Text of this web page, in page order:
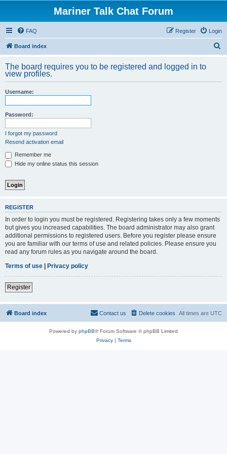
Mariner Talk Chat Forum
FAQ Login
Register
Board index
r
The board requires you to be registered and logged in to
view profiles.
Username:
Password:
I forgot my password
Resend activation email
Remember me
Hide my online status this session
REGISTER
In order to login you must be registered. Registering takes only a few moments
but gives you increased capabilities. The board administrator may also grant
additional permissions to registered users. Before you register please ensure
you are familiar with our terms of use and related policies. Please ensure you
read any forum rules as you navigate around the board.
Terms of use | Privacy policy
Register
Board index All times are UTC
Delete cookies
Contact us
Powered by phpBB® Forum Software © phpBB Limited
Privacy| Terms